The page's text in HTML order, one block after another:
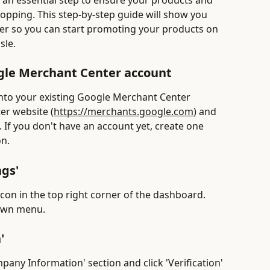
This step-by-step guide will show you
so you can start promoting your products on
Merchant Center account
your existing Google Merchant Center
website (https://merchants.google.com) and
you don't have an account yet, create one
in the top right corner of the dashboard.
menu.
Information' section and click 'Verification'